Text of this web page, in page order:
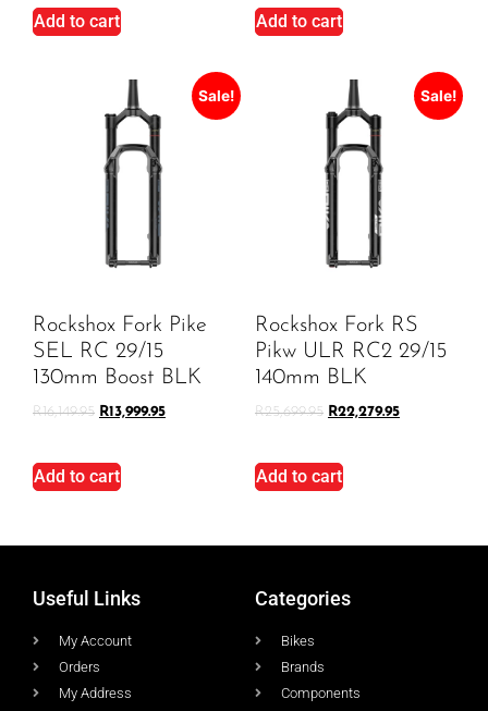
Add to cart Add to cart
Sale!
Rockshox Fork Pike
SEL RC 29/15
130mm Boost BLK
R16,149.95 R13,999.95
Add to cart
Sale!
Rockshox Fork RS
Pikw ULR RC2 29/15
140mm BLK
R25,699.95 R22,279.95
Add to cart
Useful Links
My Account
Orders
My Address
Categories
Bikes
Brands
Components